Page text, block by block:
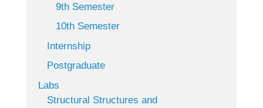
9th Semester
10th Semester
Internship
Postgraduate
Labs
Structural Structures and